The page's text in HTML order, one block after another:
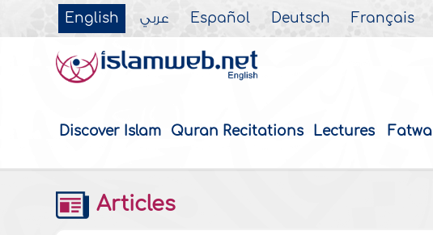
English عربي Español Deutsch Français
Discover Islam Quran Recitations Lectures Fatwa
Articles